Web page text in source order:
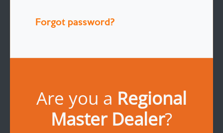
Forgot password?
Are you a Regional
Master Dealer?